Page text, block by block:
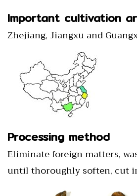
Important cultivation
Zhejiang, Jiangxu and
Processing method
Eliminate foreign matters,
until thoroughly soften, cut